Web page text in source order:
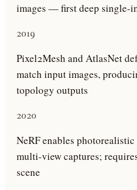
images — first deep single-
2019
Pixel2Mesh and AtlasNet
match input images,
topology outputs
2020
NeRF enables
multi-view captures;
scene